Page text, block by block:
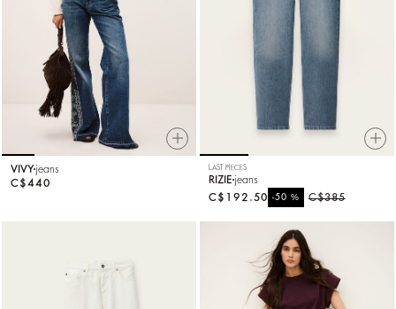
VIVY jeans
C$440
LAST PIECES
RIZIE jeans
C$385
-50%
C$192.50